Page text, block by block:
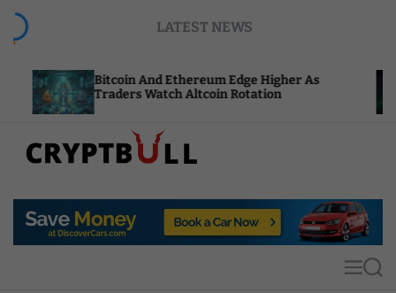
LATEST NEWS
Bitcoin And Ethereum Edge Higher As
Traders Watch Altcoin Rotation
p
MS